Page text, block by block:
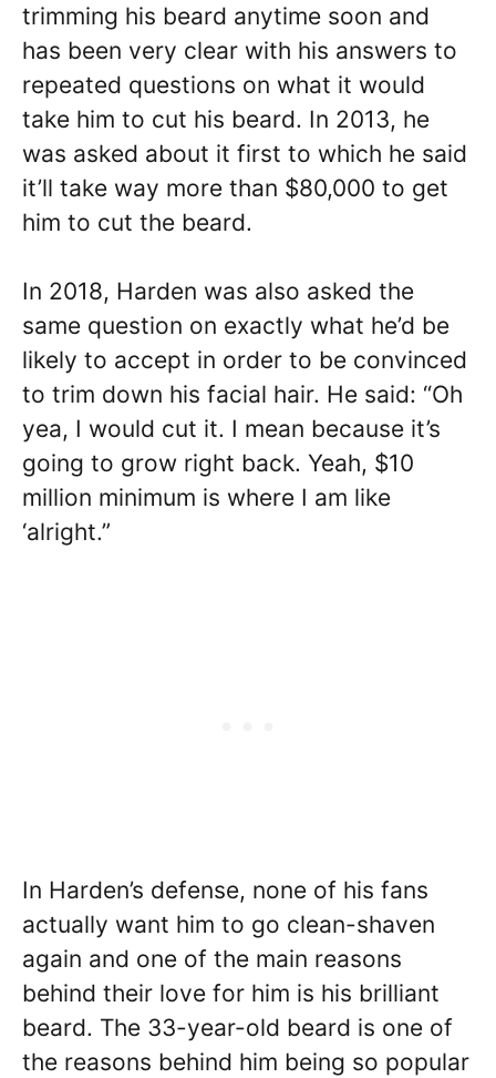
trimming his beard anytime soon and
has been very clear with his answers to
repeated questions on what it would
take him to cut his beard. In 2013, he
was asked about it first to which he said
it’ll take way more than $80,000 to get
him to cut the beard.
In 2018, Harden was also asked the
same question on exactly what he’d be
likely to accept in order to be convinced
to trim down his facial hair. He said: “Oh
yea, I would cut it. I mean because it’s
going to grow right back. Yeah, $10
million minimum is where I am like
‘alright.”
In Harden’s defense, none of his fans
actually want him to go clean-shaven
again and one of the main reasons
behind their love for him is his brilliant
beard. The 33-year-old beard is one of
the reasons behind him being so popular